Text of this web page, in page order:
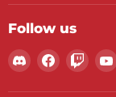
Follow us
Find
us
on
Find
us
on
Find
us
on